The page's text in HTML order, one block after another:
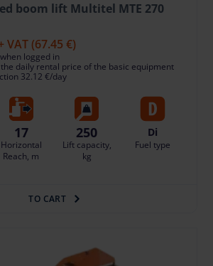
boom lift Multitel MTE 270
VAT (67.45 €)
logged in
daily rental price of the basic equipment
32.12 €/day
17
Horizontal
Reach, m
250
Lift capacity,
kg
Di
Fuel type
TO CART